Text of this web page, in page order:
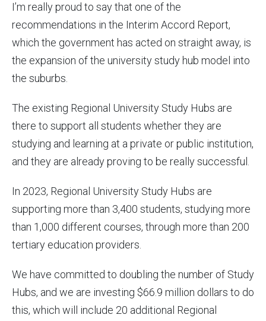
I’m really proud to say that one of the
recommendations in the Interim Accord Report,
which the government has acted on straight away, is
the expansion of the university study hub model into
the suburbs.
The existing Regional University Study Hubs are
there to support all students whether they are
studying and learning at a private or public institution,
and they are already proving to be really successful.
In 2023, Regional University Study Hubs are
supporting more than 3,400 students, studying more
than 1,000 different courses, through more than 200
tertiary education providers.
We have committed to doubling the number of Study
Hubs, and we are investing $66.9 million dollars to do
this, which will include 20 additional Regional